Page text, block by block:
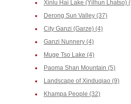
Xinlu Hai Lake (Yilhun Lhatso)
Derong Sun Valley (37)
City Ganzi (Garze) (4)
Ganzi Nunnery (4)
Muge Tso Lake (4)
Paoma Shan Mountain (5)
Landscape of Xinduqiao (9)
Khampa People (32)